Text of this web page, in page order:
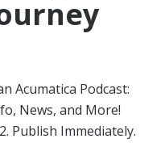
Acumatica Podcast:
News, and More!
Publish Immediately.